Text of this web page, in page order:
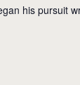
his pursuit